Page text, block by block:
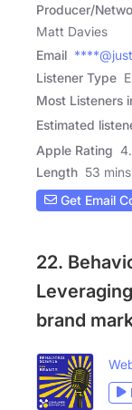
Producer/
Matt Davies
Email
Listener Type
Most Listeners
Estimated
Apple Rating
Length 53 mins
Get Email
22.
brand